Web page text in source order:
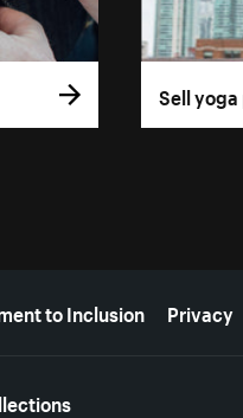
Sell
to Inclusion Privacy